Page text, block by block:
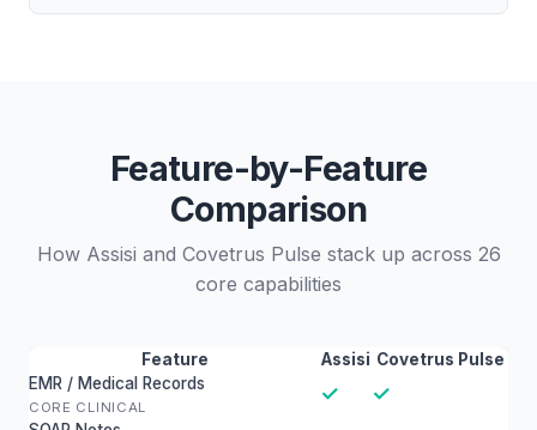
Feature-by-Feature
Comparison
How Assisi and Covetrus Pulse stack up across 26
core capabilities
Feature Assisi Covetrus Pulse
EMR / Medical Records
CORE CLINICAL
✓ ✓